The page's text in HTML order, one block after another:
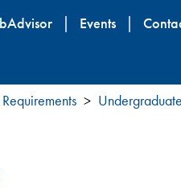
Events
Undergraduate